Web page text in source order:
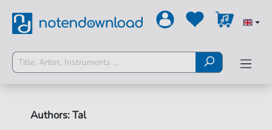
Authors: Tal